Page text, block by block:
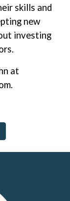
skills and
new
investing
at